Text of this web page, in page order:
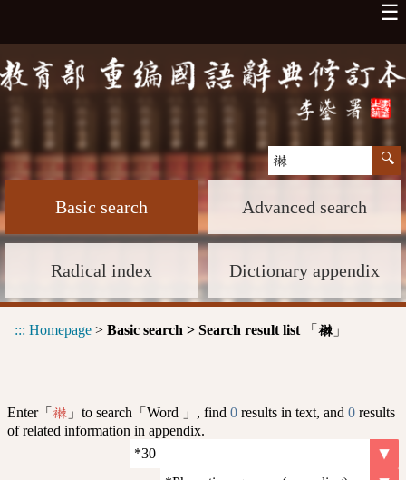
☰
Basic search Advanced search
Radical index Dictionary appendix
::: Homepage > Basic search > Search result list 「 襋 」
Enter「 襋 」to search「Word 」, find 0 results in text, and 0 results
of related information in appendix.